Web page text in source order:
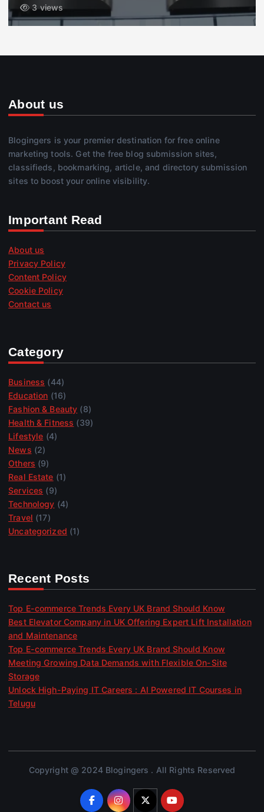
3 views
About us
Blogingers is your premier destination for free online
marketing tools. Get the free blog submission sites,
classifieds, bookmarking, article, and directory submission
sites to boost your online visibility.
Important Read
About us
Privacy Policy
Content Policy
Cookie Policy
Contact us
Category
Business (44)
Education (16)
Fashion & Beauty (8)
Health & Fitness (39)
Lifestyle (4)
News (2)
Others (9)
Real Estate (1)
Services (9)
Technology (4)
Travel (17)
Uncategorized (1)
Recent Posts
Top E-commerce Trends Every UK Brand Should Know
Best Elevator Company in UK Offering Expert Lift Installation
and Maintenance
Top E-commerce Trends Every UK Brand Should Know
Meeting Growing Data Demands with Flexible On-Site
Storage
Unlock High-Paying IT Careers : AI Powered IT Courses in
Telugu
Copyright @ 2024 Blogingers . All Rights Reserved